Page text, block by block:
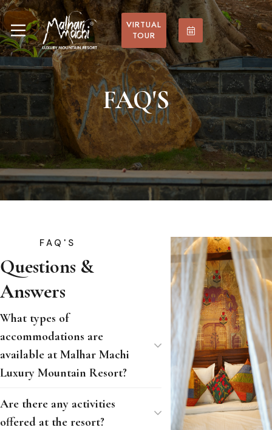
VIRTUAL
TOUR
FAQ'S
FAQ'S
Questions &
Answers
What types of
accommodations are
available at Malhar Machi
Luxury Mountain Resort?
Are there any activities
offered at the resort?